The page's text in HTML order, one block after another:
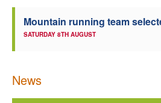
Mountain running team
SATURDAY 8TH AUGUST
News